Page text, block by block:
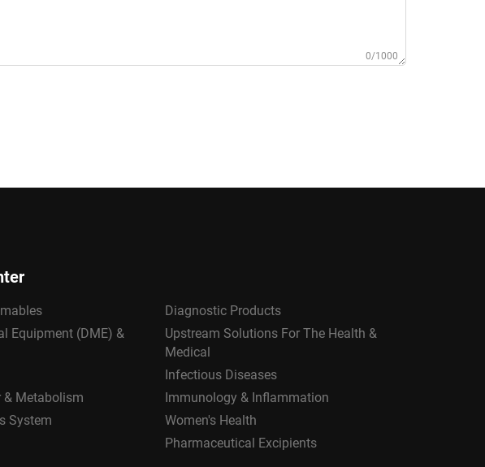
0/1000
Diagnostic Products
Equipment (DME) &
Upstream Solutions For The Health &
Medical
Infectious Diseases
& Metabolism
Immunology & Inflammation
System
Women's Health
Pharmaceutical Excipients